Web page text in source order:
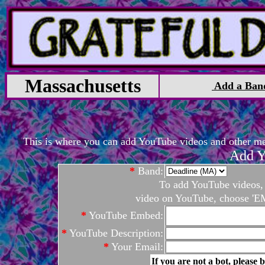
Massachusetts Add a
This is where you can add YouTube videos and other
Add
* Band:
To add YouTube
video on YouTube, choose
* YouTube Embed:
* YouTube Description:
* Your Email:
If you are not a bot, please